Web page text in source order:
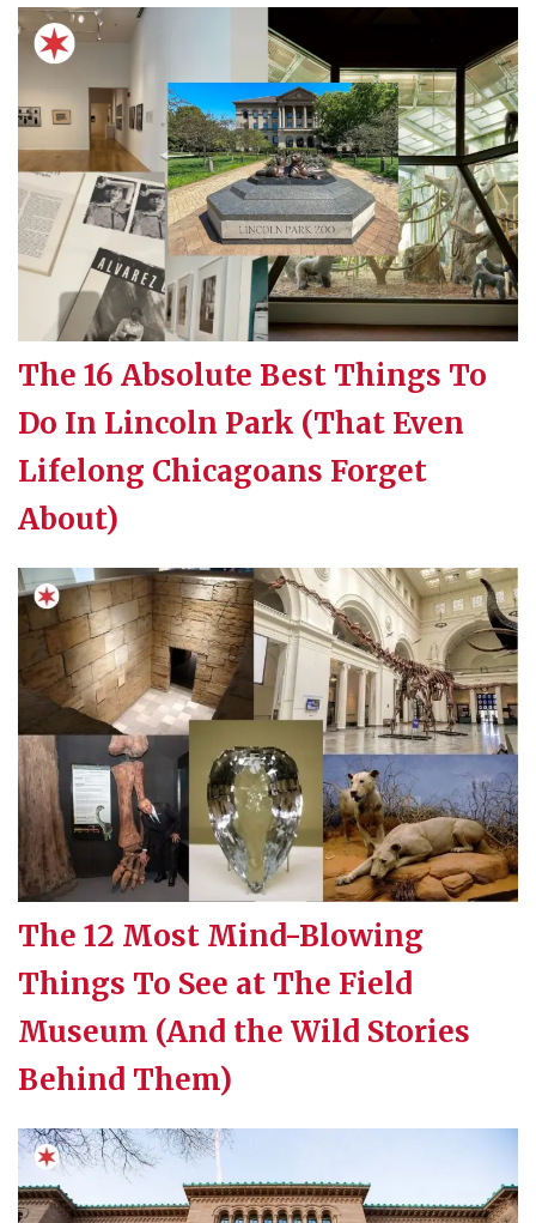
The 16 Absolute Best Things To
Do In Lincoln Park (That Even
Lifelong Chicagoans Forget
About)
The 12 Most Mind-Blowing
Things To See at The Field
Museum (And the Wild Stories
Behind Them)